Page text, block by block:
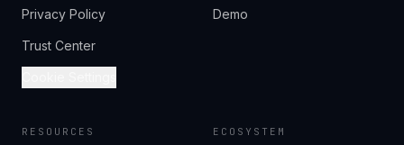
Privacy Policy
Trust Center
Demo
RESOURCES ECOSYSTEM